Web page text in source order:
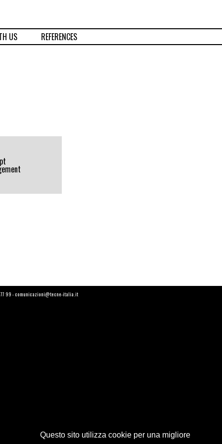
Questo sito utilizza cookie per una migliore
US
REFERENCES
77 99 - comunicazioni@tecne-italia.it